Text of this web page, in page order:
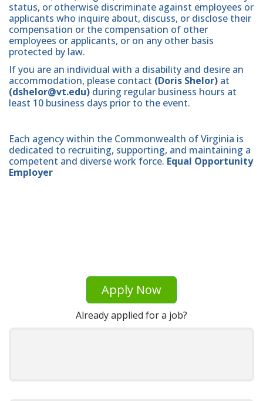
status, or otherwise discriminate against employees or
applicants who inquire about, discuss, or disclose their
compensation or the compensation of other
employees or applicants, or on any other basis
protected by law.
If you are an individual with a disability and desire an
accommodation, please contact (Doris Shelor) at
(dshelor@vt.edu) during regular business hours at
least 10 business days prior to the event.
Each agency within the Commonwealth of Virginia is
dedicated to recruiting, supporting, and maintaining a
competent and diverse work force. Equal Opportunity
Employer
Apply Now
Already applied for a job?